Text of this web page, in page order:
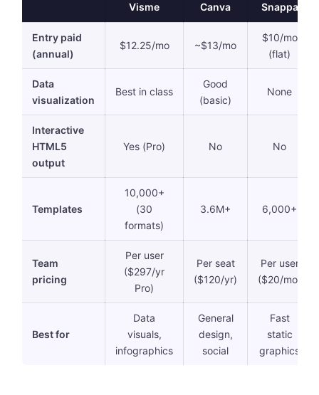
Visme Canva Snappa
Entry paid
(annual)
$12.25/mo ~$13/mo
$10/mo
(flat)
Data
visualization
Best in class
Good
(basic)
None
Interactive
HTML5
output
Yes (Pro) No No
Templates
10,000+
(30
formats)
3.6M+ 6,000+
Team
pricing
Per user
($297/yr
Pro)
Per seat
($120/yr)
Per user
($20/mo)
Best for
Data
visuals,
infographics
General
design,
social
Fast
static
graphics